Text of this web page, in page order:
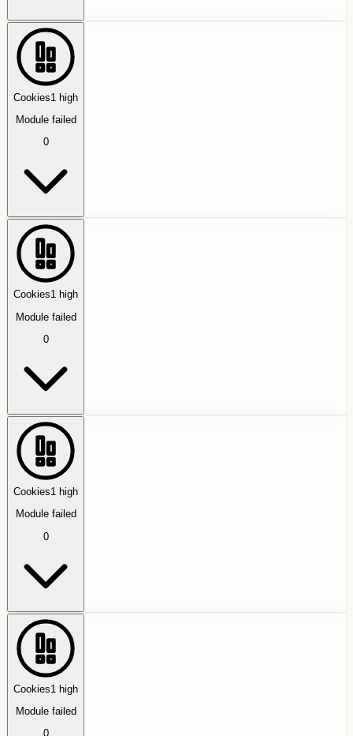
Cookies1 high
Module failed
0
Cookies1 high
Module failed
0
Cookies1 high
Module failed
0
Cookies1 high
Module failed
0